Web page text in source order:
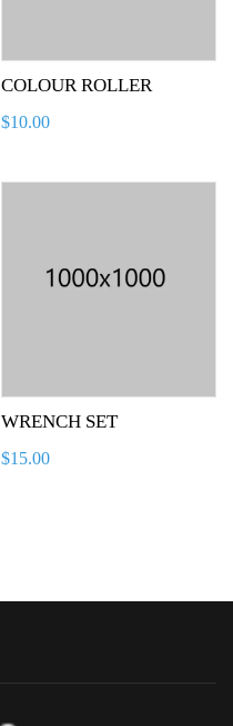
COLOUR ROLLER
$10.00
WRENCH SET
$15.00